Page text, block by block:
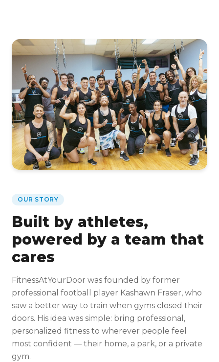
OUR STORY
Built by athletes,
powered by a team that
cares
FitnessAtYourDoor was founded by former
professional football player Kashawn Fraser, who
saw a better way to train when gyms closed their
doors. His idea was simple: bring professional,
personalized fitness to wherever people feel
most confident — their home, a park, or a private
gym.